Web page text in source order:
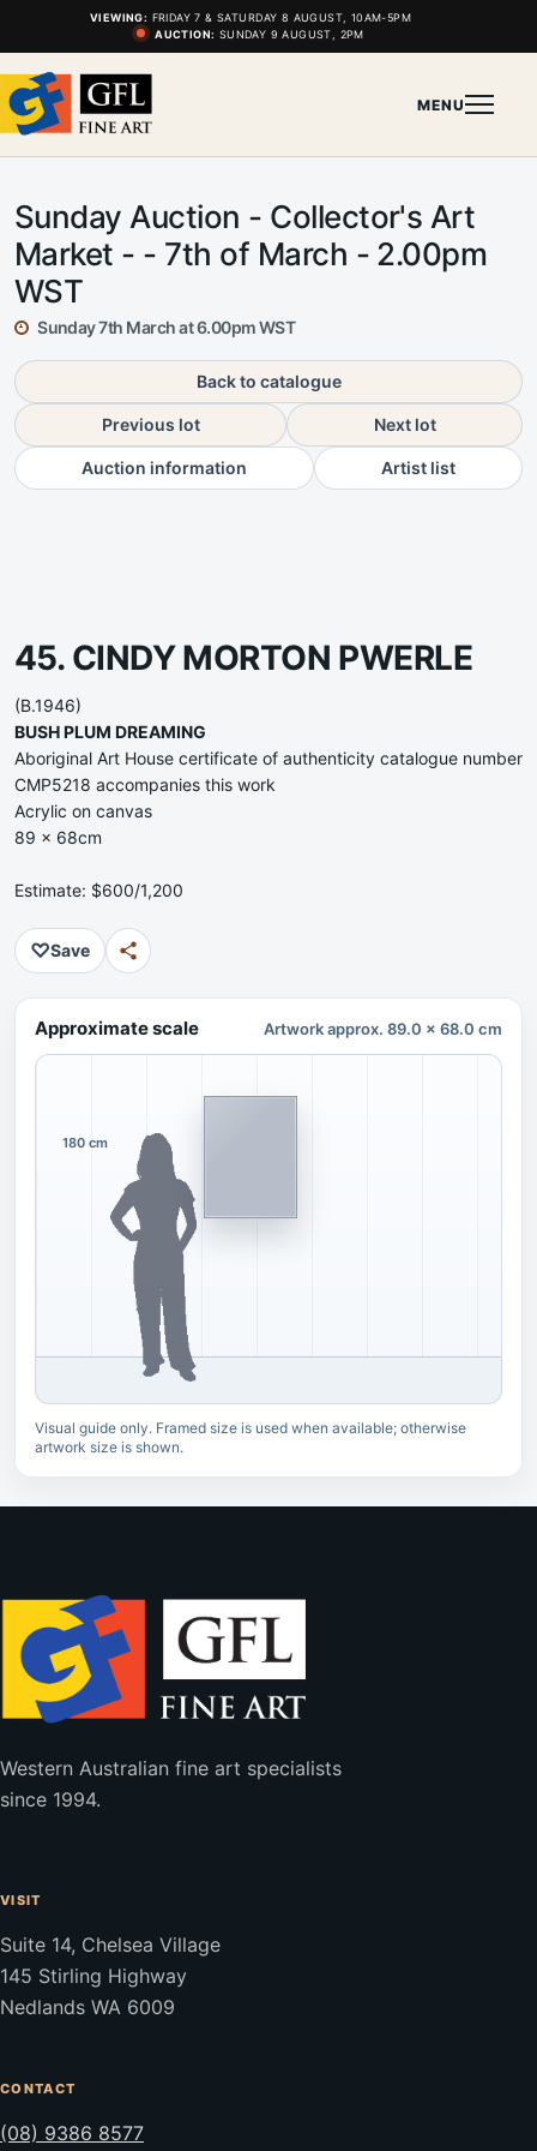
VIEWING: FRIDAY 7 & SATURDAY 8 AUGUST, 10AM-5PM
AUCTION: SUNDAY 9 AUGUST, 2PM
MENU
Sunday Auction - Collector's Art
Market - - 7th of March - 2.00pm
WST
Sunday 7th March at 6.00pm WST
Back to catalogue
Previous lot Next lot
Auction information Artist list
45. CINDY MORTON PWERLE
(B.1946)
BUSH PLUM DREAMING
Aboriginal Art House certificate of authenticity catalogue number
CMP5218 accompanies this work
Acrylic on canvas
89 x 68cm
Estimate: $600/1,200
♡Save
Approximate scale Artwork approx. 89.0 x 68.0 cm
180 cm
Visual guide only. Framed size is used when available; otherwise
artwork size is shown.
Western Australian fine art specialists
since 1994.
VISIT
Suite 14, Chelsea Village
145 Stirling Highway
Nedlands WA 6009
CONTACT
(08) 9386 8577